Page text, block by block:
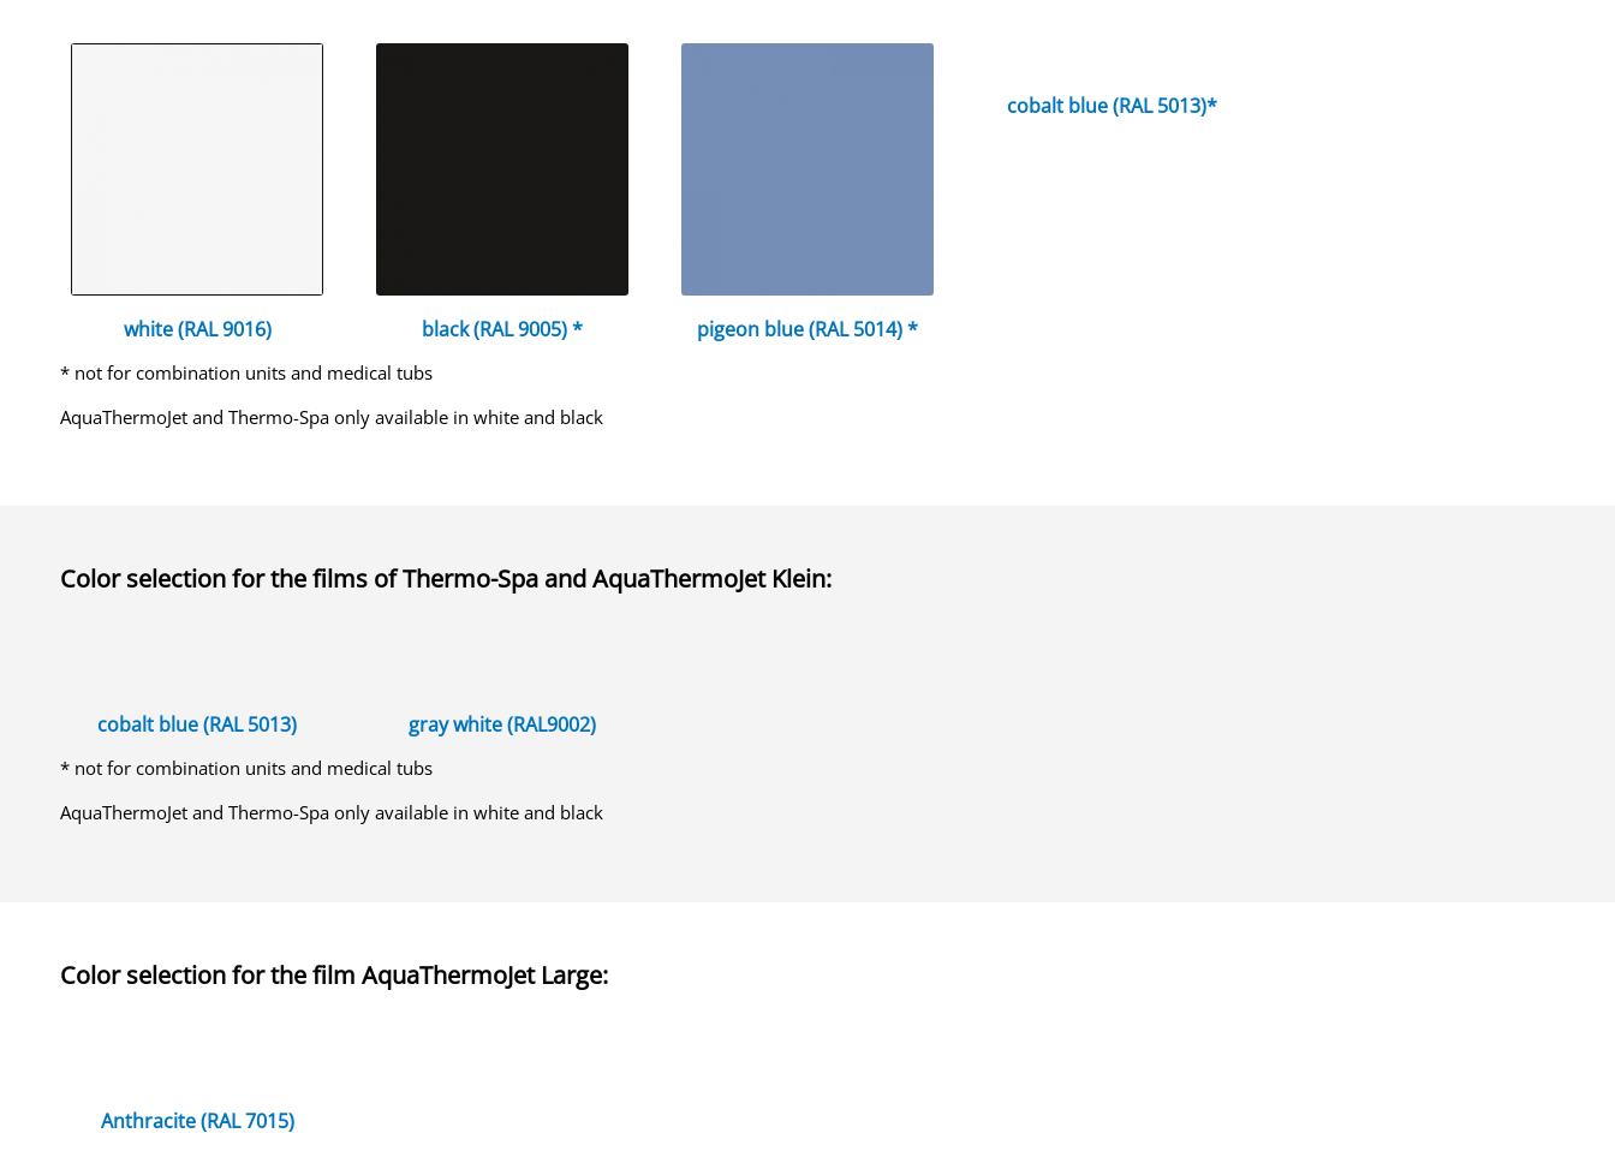
white (RAL 9016) black (RAL 9005) * pigeon blue (RAL 5014) *
cobalt blue (RAL 5013)*
* not for combination units and medical tubs
AquaThermoJet and Thermo-Spa only available in white and black
Color selection for thefilms of Thermo-Spa andAquaThermoJet Klein:
cobalt blue (RAL 5013) gray white (RAL9002)
* not for combination units and medical tubs
AquaThermoJet and Thermo-Spa only available in white and black
Color selection for thefilm AquaThermoJet Large:
Anthracite (RAL 7015)